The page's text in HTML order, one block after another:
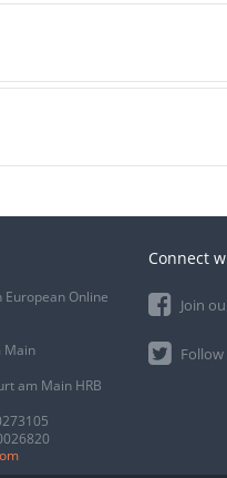
European Online
Main
am Main HRB
Connect
Join